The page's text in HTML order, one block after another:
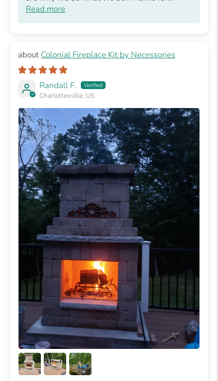
Read more
Colonial Fireplace Kit by Necessories
Randall F.
Charlottesville, US